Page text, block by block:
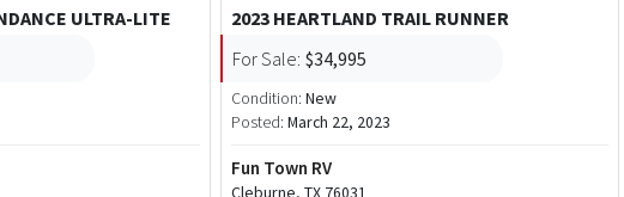
ULTRA-LITE
2023 HEARTLAND TRAIL RUNNER
For Sale: $34,995
Condition: New
Posted: March 22, 2023
Fun Town RV
Cleburne, TX 76031